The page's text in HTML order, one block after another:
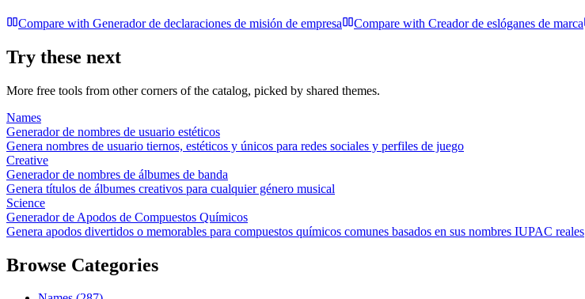
Compare with Generador de declaraciones de misión de empresa Compare with Creador de eslóganes de marca
Try these next
More free tools from other corners of the catalog, picked by shared themes.
Names
Generador de nombres de usuario estéticos
Genera nombres de usuario tiernos, estéticos y únicos para redes sociales y perfiles de juego
Creative
Generador de nombres de álbumes de banda
Genera títulos de álbumes creativos para cualquier género musical
Science
Generador de Apodos de Compuestos Químicos
Genera apodos divertidos o memorables para compuestos químicos comunes basados en sus nombres IUPAC reales
Browse Categories